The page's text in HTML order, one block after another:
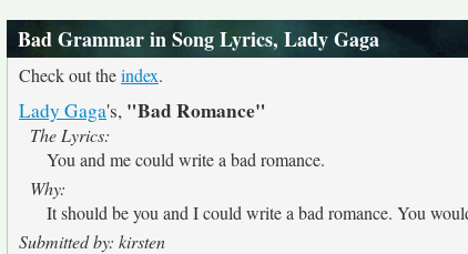
Bad Grammar in Song Lyrics, Lady Gaga
Check out theindex.
Lady Gaga's, "Bad Romance"
The Lyrics:
You and me could write a bad romance.
Why:
It should be you and I could write a bad romance. You
Submitted by: kirsten